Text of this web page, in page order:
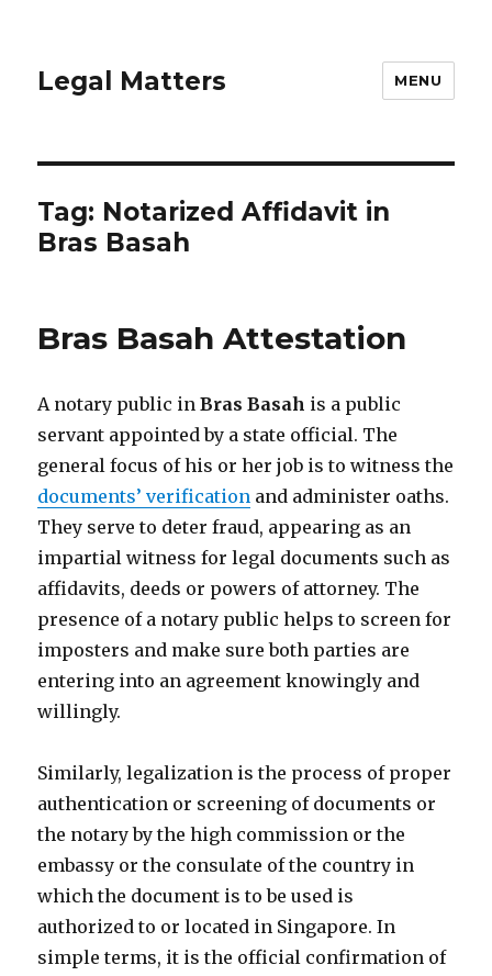
Legal Matters MENU
Tag: Notarized Affidavit in
Bras Basah
Bras Basah Attestation
A notary public inBras Basah is a public
servant appointed by a state official. The
general focus of his or her job is to witness the
documents’ verification and administer oaths.
They serve to deter fraud, appearing as an
impartial witness for legal documents such as
affidavits, deeds or powers of attorney. The
presence of a notary public helps to screen for
imposters and make sure both parties are
entering into an agreement knowingly and
willingly.
Similarly, legalization is the process of proper
authentication or screening of documents or
the notary by the high commission or the
embassy or the consulate of the country in
which the document is to be used is
authorized to or located in Singapore. In
simple terms, it is the official confirmation of